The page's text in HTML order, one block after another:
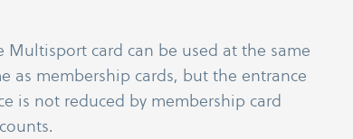
Multisport card can be used at the same
as membership cards, but the entrance
is not reduced by membership card